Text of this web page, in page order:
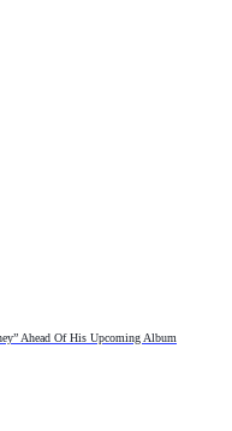
Ahead Of His Upcoming Album